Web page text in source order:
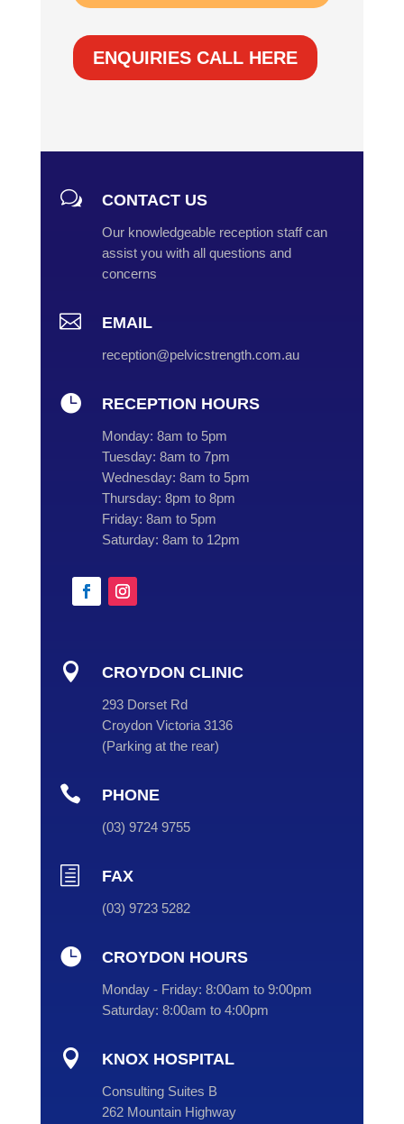
ENQUIRIES CALL HERE
w CONTACT US
Our knowledgeable reception staff can
assist you with all questions and
concerns
 EMAIL
reception@pelvicstrength.com.au
 RECEPTION HOURS
Monday: 8am to 5pm
Tuesday: 8am to 7pm
Wednesday: 8am to 5pm
Thursday: 8pm to 8pm
Friday: 8am to 5pm
Saturday: 8am to 12pm
 CROYDON CLINIC
293 Dorset Rd
Croydon Victoria 3136
(Parking at the rear)
 PHONE
(03) 9724 9755
h FAX
(03) 9723 5282
 CROYDON HOURS
Monday - Friday: 8:00am to 9:00pm
Saturday: 8:00am to 4:00pm
 KNOX HOSPITAL
Consulting Suites B
262 Mountain Highway